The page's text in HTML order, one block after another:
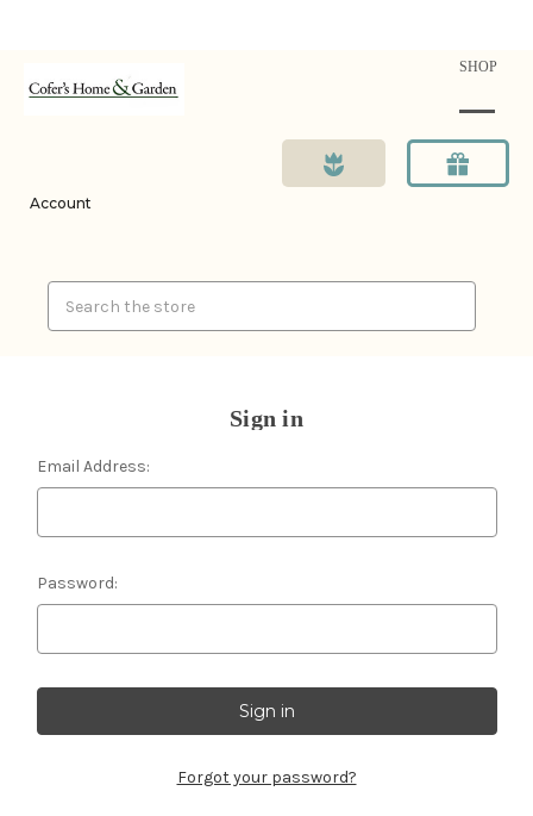
SHOP
Account
Sign in
Email Address:
Password:
Forgot your password?